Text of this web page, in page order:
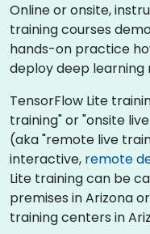
Online or onsite,
training courses
hands-on practice
deploy deep learning
TensorFlow Lite
training" or "onsite
(aka "remote live
interactive, remote
Lite training can be
premises in Arizona
training centers in